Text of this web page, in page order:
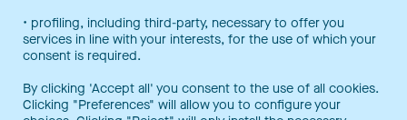
• profiling, including third-party, necessary to offer you
services in line with your interests, for the use of which your
consent is required.
By clicking 'Accept all' you consent to the use of all cookies.
Clicking "Preferences" will allow you to configure your